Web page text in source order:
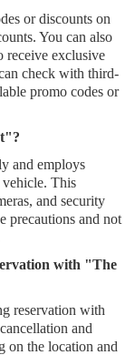
or discounts on
You can also
receive exclusive
check with third-
promo codes or
and employs
vehicle. This
and security
precautions and not
with "The
reservation with
and
on the location and